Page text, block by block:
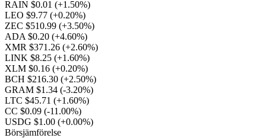
RAIN $0.01 (+1.50%)
LEO $9.77 (+0.20%)
ZEC $510.99 (+3.50%)
ADA $0.20 (+4.60%)
XMR $371.26 (+2.60%)
LINK $8.25 (+1.60%)
XLM $0.16 (+0.20%)
BCH $216.30 (+2.50%)
GRAM $1.34 (-3.20%)
LTC $45.71 (+1.60%)
CC $0.09 (-11.00%)
USDG $1.00 (+0.00%)
Börsjämförelse